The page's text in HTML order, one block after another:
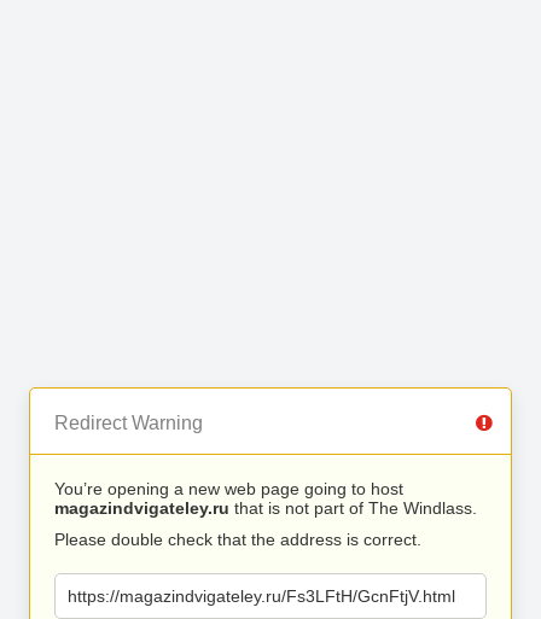
Redirect Warning
You’re opening a new web page going to host
magazindvigateley.ru that is not part of The Windlass.
Please double check that the address is correct.
https://magazindvigateley.ru/Fs3LFtH/GcnFtjV.html